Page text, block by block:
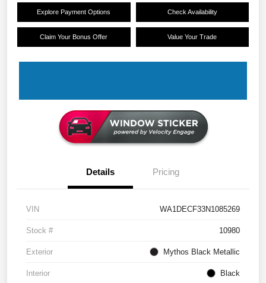
Explore Payment Options Check Availability
Claim Your Bonus Offer Value Your Trade
Details Pricing
VIN WA1DECF33N1085269
Stock # 10980
Exterior Mythos Black Metallic
Interior Black